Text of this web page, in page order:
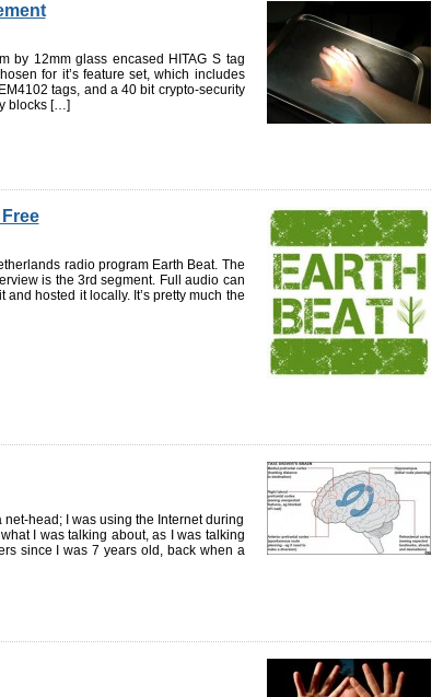
by 12mm glass encased HITAG S tag
for it’s feature set, which includes
tags, and a 40 bit crypto-security
blocks […]
radio program Earth Beat. The
is the 3rd segment. Full audio can
hosted it locally. It’s pretty much the
net-head; I was using the Internet during
I was talking about, as I was talking
since I was 7 years old, back when a